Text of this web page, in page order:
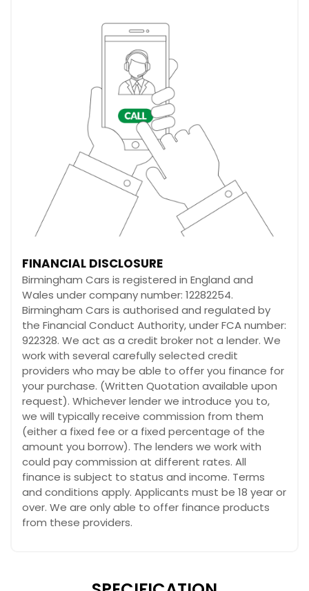
FINANCIAL DISCLOSURE
Birmingham Cars is registered in England and
Wales under company number: 12282254.
Birmingham Cars is authorised and regulated by
the Financial Conduct Authority, under FCA number:
922328. We act as a credit broker not a lender. We
work with several carefully selected credit
providers who may be able to offer you finance for
your purchase. (Written Quotation available upon
request). Whichever lender we introduce you to,
we will typically receive commission from them
(either a fixed fee or a fixed percentage of the
amount you borrow). The lenders we work with
could pay commission at different rates. All
finance is subject to status and income. Terms
and conditions apply. Applicants must be 18 year or
over. We are only able to offer finance products
from these providers.